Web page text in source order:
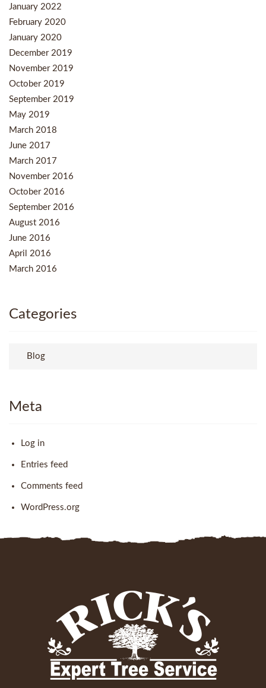
January 2022
February 2020
January 2020
December 2019
November 2019
October 2019
September 2019
May 2019
March 2018
June 2017
March 2017
November 2016
October 2016
September 2016
August 2016
June 2016
April 2016
March 2016
Categories
Blog
Meta
Log in
Entries feed
Comments feed
WordPress.org